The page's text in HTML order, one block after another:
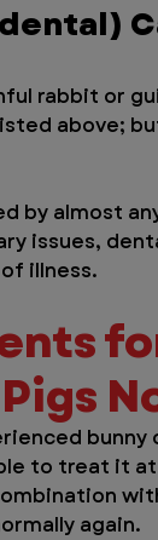
rabbit or
above;
by almost
issues,
illness.
to treat it
again.